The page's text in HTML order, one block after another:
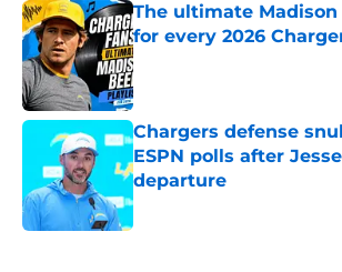
The ultimate
for every 2026
Published by on Invalid Date
Chargers defense
ESPN polls after
departure
Published by on Invalid Date